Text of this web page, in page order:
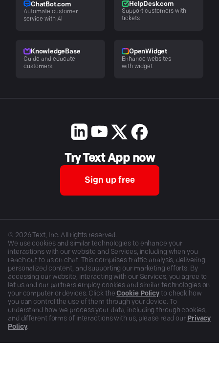
ChatBot.com
Automate customer
service with AI
HelpDesk.com
Support customers with
tickets
KnowledgeBase
Guide and educate
customers
OpenWidget
Enhance websites
with widget
Try Text App now
Sign up free
© 2026Text, Inc. All rights reserved.
We use cookies and similar technologies to enhance your
interactions with our website and Services, including when you
reach out to us on chat. This comprises traffic analysis, delivering
personalized content, and supporting our marketing efforts. By
accessing our website, interacting with our Services, you agree to
let us and our partners employ cookies and similar technologies on
your computer or devices. Click the Cookie Policy to check how
you can control the use of them through your device. To
understand how we process your data, including through cookies,
and different forms of interactions with us, please read our Privacy
Policy.